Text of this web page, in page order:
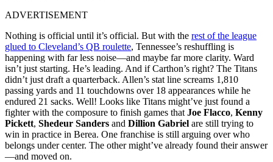
ADVERTISEMENT
Nothing is official until it’s official. But with the rest of the league
glued to Cleveland’s QB roulette, Tennessee’s reshuffling is
happening with far less noise—and maybe far more clarity. Ward
isn’t just starting. He’s leading. And if Carthon’s right? The Titans
didn’t just draft a quarterback. Allen’s stat line screams 1,810
passing yards and 11 touchdowns over 18 appearances while he
endured 21 sacks. Well! Looks like Titans might’ve just found a
fighter with the composure to finish games that Joe Flacco, Kenny
Pickett, Shedeur Sanders and Dillion Gabriel are still trying to
win in practice in Berea. One franchise is still arguing over who
belongs under center. The other might’ve already found their answer
—and moved on.